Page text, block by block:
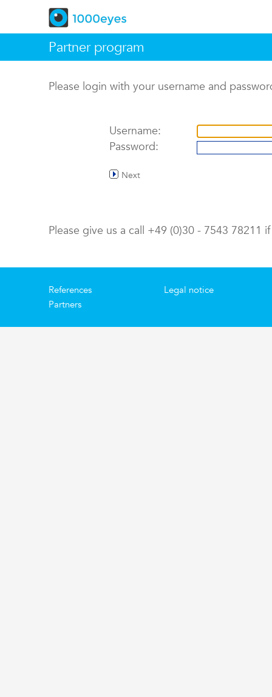
Partner program
Please login with your username and
Username:
Password:
Next
Please give us a call +49 (0)30 - 7543 78211
References
Partners
Legal notice